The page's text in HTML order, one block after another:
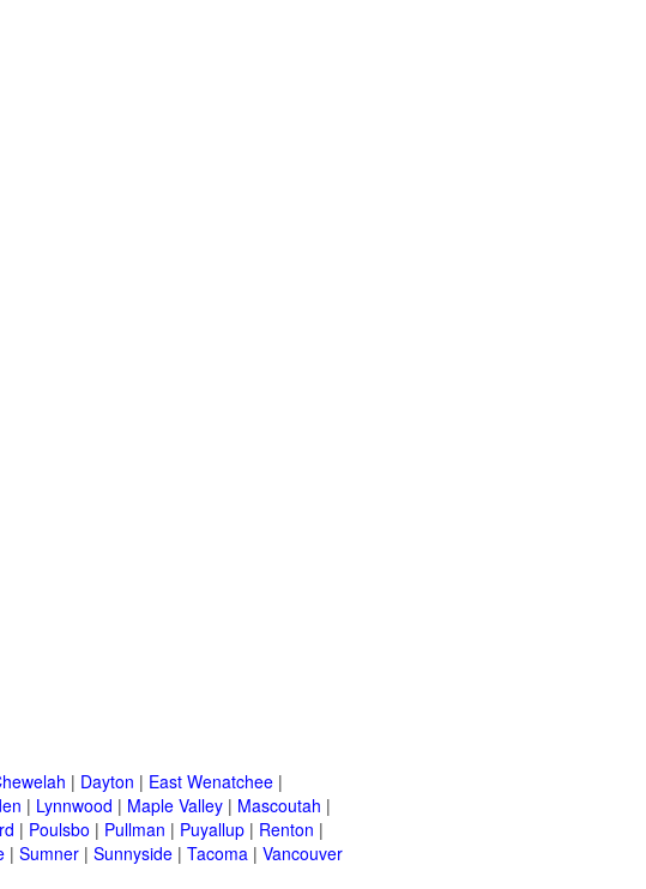
| Dayton | East Wenatchee |
| Lynnwood | Maple Valley | Mascoutah |
| Poulsbo | Pullman | Puyallup | Renton |
| Sumner | Sunnyside | Tacoma | Vancouver